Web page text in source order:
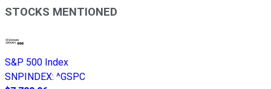
STOCKS MENTIONED
S&P 500 Index
SNPINDEX: ^GSPC